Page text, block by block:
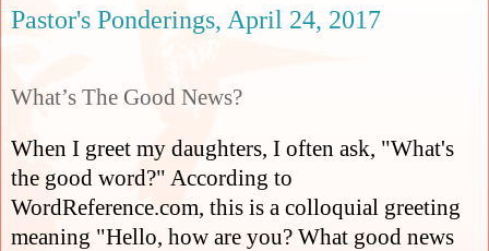
Pastor's Ponderings, April 24, 2017
What’s The Good News?
When I greet my daughters, I often ask, "What's
the good word?" According to
WordReference.com, this is a colloquial greeting
meaning "Hello, how are you? What good news